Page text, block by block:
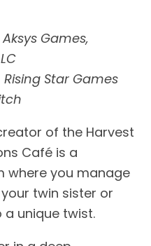
Aksys Games,
Rising Star Games
of the Harvest
Café is a
where you manage
twin sister or
a unique twist.